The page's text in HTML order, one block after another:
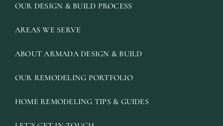
OUR DESIGN & BUILD PROCESS
AREAS WE SERVE
ABOUT ARMADA DESIGN & BUILD
OUR REMODELING PORTFOLIO
HOME REMODELING TIPS & GUIDES